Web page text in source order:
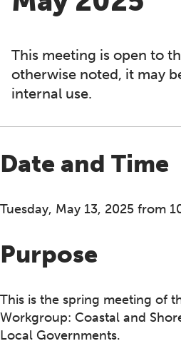
This meeting is open to
otherwise noted, it may
internal use.
Date and Time
Tuesday, May 13, 2025 from
Purpose
This is the spring meeting of
Workgroup: Coastal and
Local Governments.